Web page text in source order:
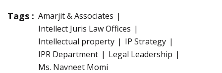
Tags : Amarjit & Associates
Intellect Juris Law Offices
Intellectual property
IP Strategy
IPR Department
Legal Leadership
Ms. Navneet Momi